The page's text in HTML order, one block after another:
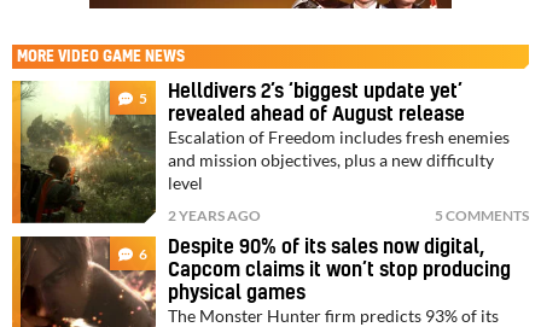
MORE VIDEO GAME NEWS
5
Helldivers 2’s ‘biggest update yet’
revealed ahead of August release
Escalation of Freedom includes fresh enemies
and mission objectives, plus a new difficulty
level
2 YEARS AGO 5 COMMENTS
6
Despite 90% of its sales now digital,
Capcom claims it won’t stop producing
physical games
The Monster Hunter firm predicts 93% of its